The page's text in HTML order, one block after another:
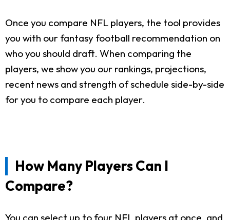
Once you compare NFL players, the tool provides
you with our fantasy football recommendation on
who you should draft. When comparing the
players, we show you our rankings, projections,
recent news and strength of schedule side-by-side
for you to compare each player.
How Many Players Can I
Compare?
You can select up to four NFL players at once, and